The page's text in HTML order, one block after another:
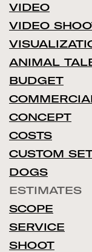
VIDEO
VIDEO
ANIMAL
BUDGET
CONCEPT
COSTS
CUSTOM
DOGS
ESTIMATES
SCOPE
SERVICE
SHOOT